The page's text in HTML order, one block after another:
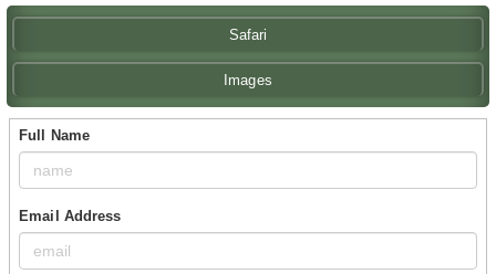
Safari
Images
Full Name
Email Address